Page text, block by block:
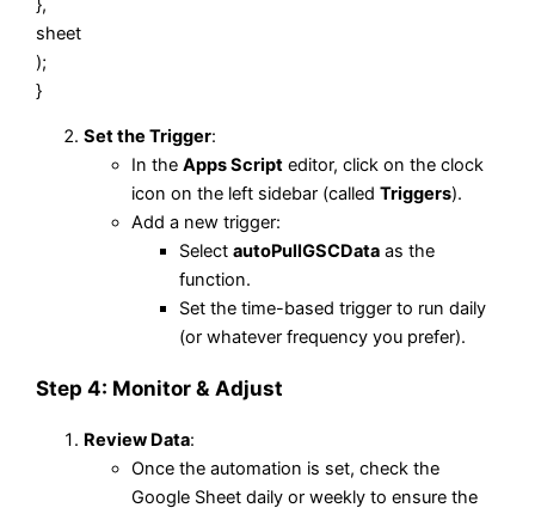
sheet
);
}
Set the Trigger:
In theApps Script editor, click on the clock
icon on the left sidebar (calledTriggers).
Add a new trigger:
SelectautoPullGSCData as the
function.
Set the time-based trigger to run daily
(or whatever frequency you prefer).
Step 4: Monitor & Adjust
Review Data:
Once the automation is set, check the
Google Sheet daily or weekly to ensure the